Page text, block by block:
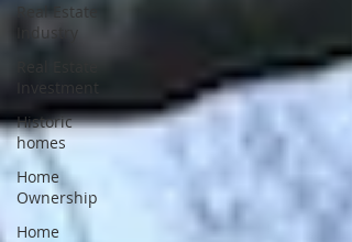
Real Estate
Industry
Real Estate
Investment
Historic
homes
Home
Ownership
Home